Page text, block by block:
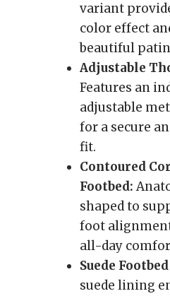
variant
color effect
beautiful
Adjustable
Features an
adjustable
for a secure
fit.
Contoured
Footbed:
shaped to
foot
all-day
Suede
suede lining